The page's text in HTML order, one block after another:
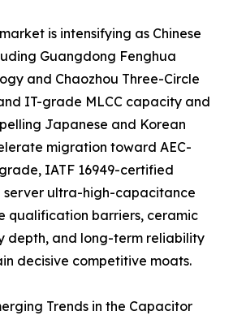
is intensifying as Chinese
Guangdong Fenghua
and Chaozhou Three-Circle
IT-grade MLCC capacity and
Japanese and Korean
migration toward AEC-
IATF 16949-certified
server ultra-high-capacitance
qualification barriers, ceramic
depth, and long-term reliability
decisive competitive moats.
Trends in the Capacitor